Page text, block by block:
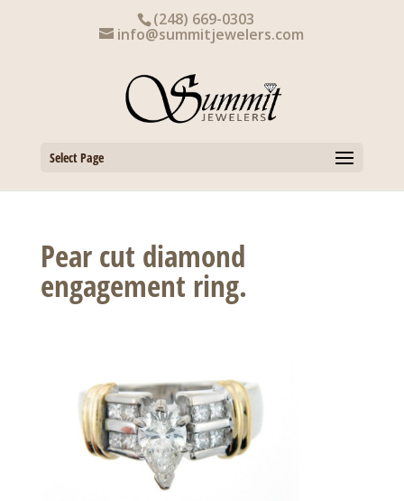
(248) 669-0303
info@summitjewelers.com
Select Page
Pear cut diamond
engagement ring.